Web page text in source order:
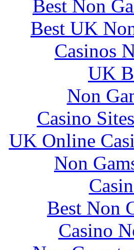
Best Non
Best UK
Casinos
UK
Non
Casino
UK Online
Non
Best Non
Casino